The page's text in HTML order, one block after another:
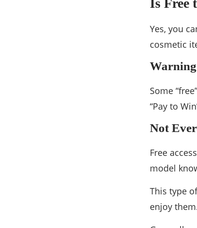
Is Free
Yes, you
cosmetic
Some
“Pay to
Not
Free
model
This type
enjoy